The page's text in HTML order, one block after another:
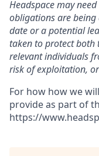
Headspace may
obligations are
date or a potential
taken to protect both
relevant individuals
risk of exploitation,
For how how we
provide as part of
https://